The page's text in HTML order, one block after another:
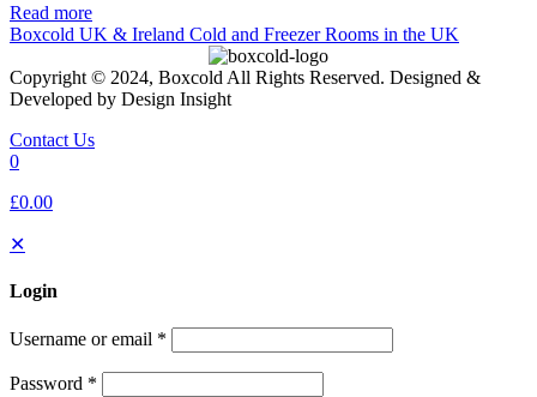
Read more
Boxcold UK & Ireland Cold and Freezer Rooms in the UK
Copyright © 2024, Boxcold All Rights Reserved. Designed &
Developed by Design Insight
Contact Us
0
£0.00
✕
Login
Username or email *
Password *